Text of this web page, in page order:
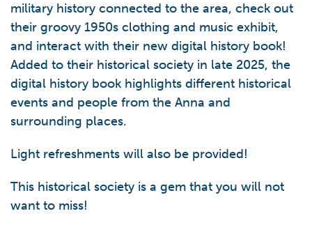
military history connected to the area, check out
their groovy 1950s clothing and music exhibit,
and interact with their new digital history book!
Added to their historical society in late 2025, the
digital history book highlights different historical
events and people from the Anna and
surrounding places.
Light refreshments will also be provided!
This historical society is a gem that you will not
want to miss!